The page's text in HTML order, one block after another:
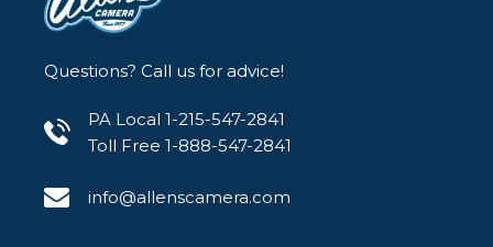
Questions? Call us for advice!
PA Local 1-215-547-2841
Toll Free 1-888-547-2841
info@allenscamera.com